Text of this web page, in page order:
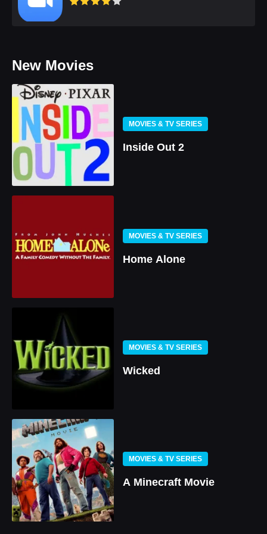
New Movies
MOVIES & TV SERIES
Inside Out 2
MOVIES & TV SERIES
Home Alone
MOVIES & TV SERIES
Wicked
MOVIES & TV SERIES
A Minecraft Movie